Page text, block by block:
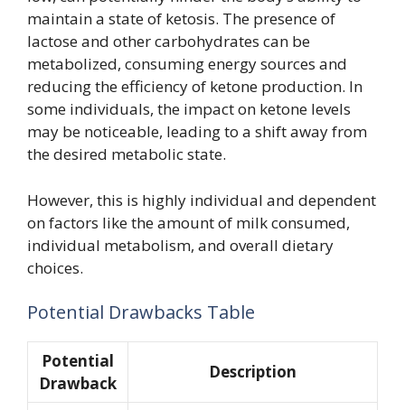
maintain a state of ketosis. The presence of
lactose and other carbohydrates can be
metabolized, consuming energy sources and
reducing the efficiency of ketone production. In
some individuals, the impact on ketone levels
may be noticeable, leading to a shift away from
the desired metabolic state.
However, this is highly individual and dependent
on factors like the amount of milk consumed,
individual metabolism, and overall dietary
choices.
Potential Drawbacks Table
Potential
Drawback
Description